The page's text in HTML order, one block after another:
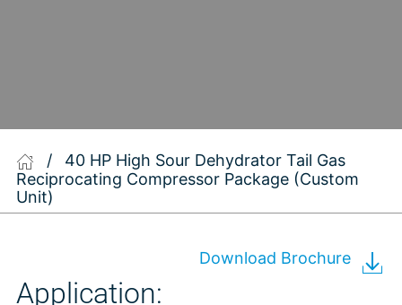
/
40 HP High Sour Dehydrator Tail Gas
Reciprocating Compressor Package (Custom
Unit)
Download Brochure
Application: